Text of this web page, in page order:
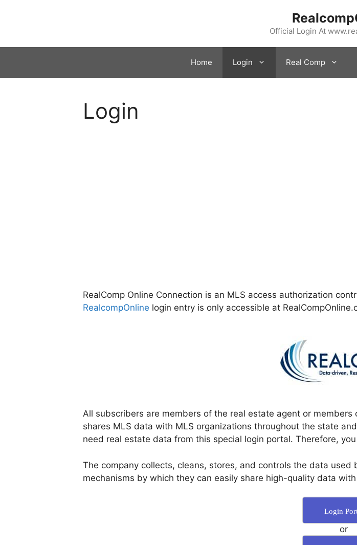
Official Login At
Home Login Real Comp
Login
RealComp Online Connection is an MLS access authorization
RealcompOnline login entry is only accessible at
All subscribers are members of the real estate agent or
shares MLS data with MLS organizations throughout the state
need real estate data from this special login portal. Therefore,
The company collects, cleans, stores, and controls the data used
mechanisms by which they can easily share high-quality data
Login
or